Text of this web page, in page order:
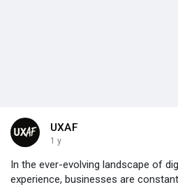
UXAF
1 y
In the ever-evolving landscape of
experience, businesses are